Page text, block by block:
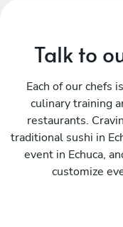
Talk to
Each of our chefs
culinary training
restaurants.
traditional sushi in
event in Echuca,
customize